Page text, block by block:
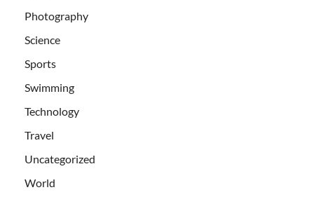
Photography
Science
Sports
Swimming
Technology
Travel
Uncategorized
World